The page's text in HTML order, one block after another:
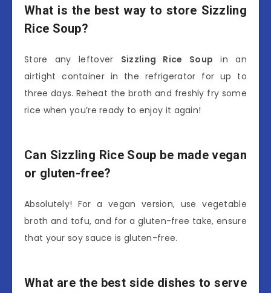
What is the best way to store Sizzling
Rice Soup?
Store any leftover Sizzling Rice Soup in an
airtight container in the refrigerator for up to
three days. Reheat the broth and freshly fry some
rice when you’re ready to enjoy it again!
Can Sizzling Rice Soup be made vegan
or gluten-free?
Absolutely! For a vegan version, use vegetable
broth and tofu, and for a gluten-free take, ensure
that your soy sauce is gluten-free.
What are the best side dishes to serve